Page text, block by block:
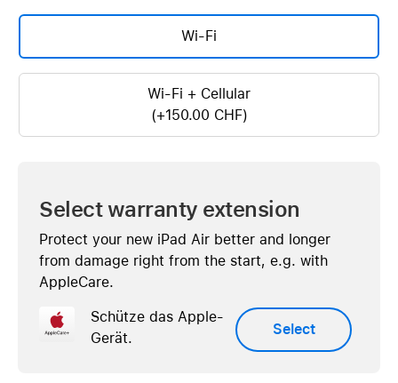
Wi-Fi
Wi-Fi + Cellular
(+150.00 CHF)
Select warranty extension
Protect your new iPad Air better and longer
from damage right from the start, e.g. with
AppleCare.
Schütze das Apple-
Gerät.
Select